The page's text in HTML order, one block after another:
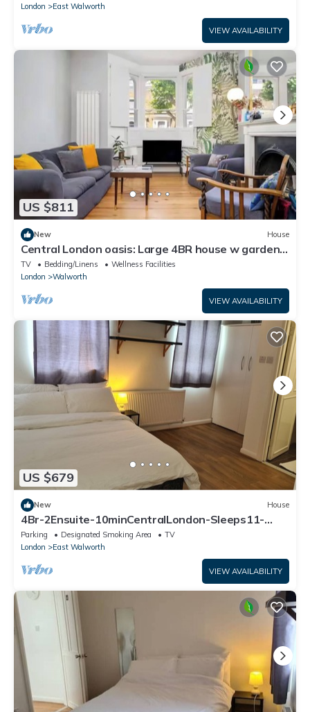
London
East Walworth
VIEW AVAILABILITY
US $811
New House
Central London oasis: Large 4BR house w garden
next to Kennington Park
TV Bedding/Linens
Wellness Facilities
London
Walworth
VIEW AVAILABILITY
US $679
New House
4Br-2Ensuite-10minCentralLondon-Sleeps11-
Parking
Parking Designated Smoking Area
TV
London
East Walworth
VIEW AVAILABILITY